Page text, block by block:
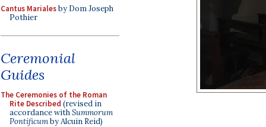
Cantus Marialesby Dom Joseph
Pothier
Ceremonial
Guides
The Ceremonies of the Roman
Rite Described (revised in
accordance withSummorum
Pontificumby Alcuin Reid)